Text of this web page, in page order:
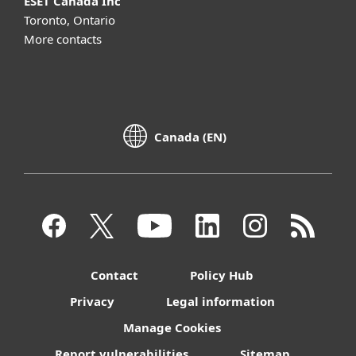
Toronto, Ontario
More contacts
Canada (EN)
Contact
Policy Hub
Privacy
Legal information
Manage Cookies